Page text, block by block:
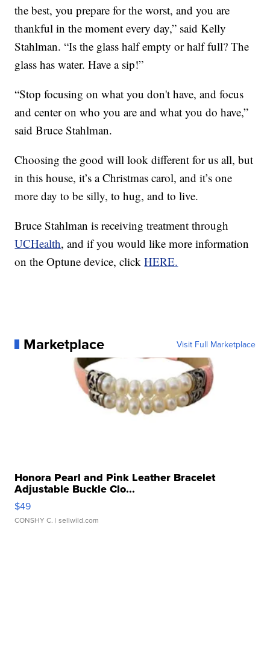
the best, you prepare for the worst, and you are
thankful in the moment every day,” said Kelly
Stahlman. “Is the glass half empty or half full? The
glass has water. Have a sip!”
“Stop focusing on what you don't have, and focus
and center on who you are and what you do have,”
said Bruce Stahlman.
Choosing the good will look different for us all, but
in this house, it’s a Christmas carol, and it’s one
more day to be silly, to hug, and to live.
Bruce Stahlman is receiving treatment through
UCHealth, and if you would like more information
on the Optune device, clickHERE.
Marketplace Visit Full Marketplace
Honora Pearl and Pink Leather Bracelet
Adjustable Buckle Clo...
$49
CONSHY C. | sellwild.com